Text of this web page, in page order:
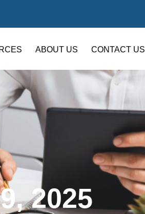
ABOUT US CONTACT US
2025